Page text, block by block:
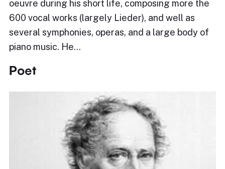
oeuvre during his short life, composing more the
600 vocal works (largely Lieder), and well as
several symphonies, operas, and a large body of
piano music. He…
Poet